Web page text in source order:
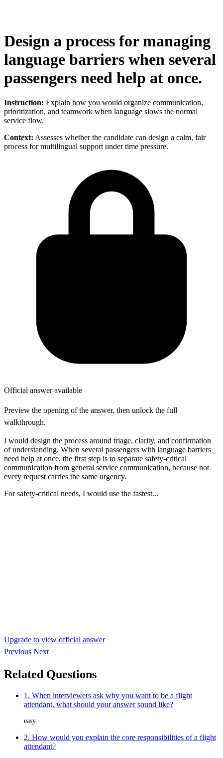
Design a process for managing
language barriers when several
passengers need help at once.
Instruction: Explain how you would organize communication,
prioritization, and teamwork when language slows the normal
service flow.
Context: Assesses whether the candidate can design a calm, fair
process for multilingual support under time pressure.
Official answer available
Preview the opening of the answer, then unlock the full
walkthrough.
I would design the process around triage, clarity, and confirmation
of understanding. When several passengers with language barriers
need help at once, the first step is to separate safety-critical
communication from general service communication, because not
every request carries the same urgency.
For safety-critical needs, I would use the fastest...
Upgrade to view official answer
Previous Next
Related Questions
1. When interviewers ask why you want to be a flight
attendant, what should your answer sound like?
easy
2. How would you explain the core responsibilities of a flight
attendant?